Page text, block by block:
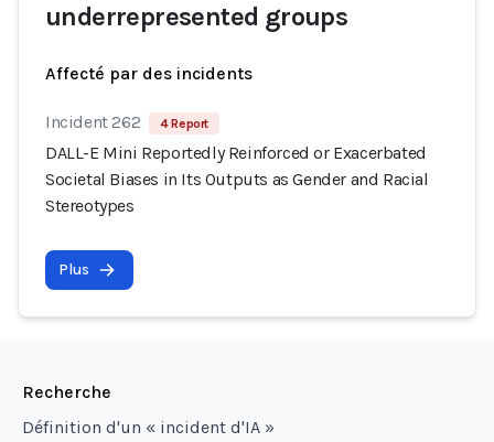
underrepresented groups
Affecté par des incidents
Incident 262 4 Report
DALL-E Mini Reportedly Reinforced or Exacerbated
Societal Biases in Its Outputs as Gender and Racial
Stereotypes
Plus
Recherche
Définition d'un « incident d'IA »